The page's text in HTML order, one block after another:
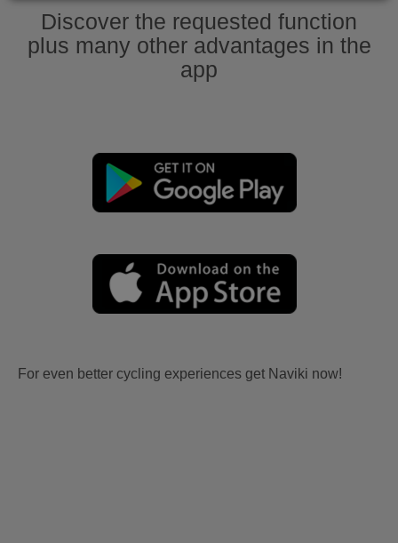
Discover the requested function
plus many other advantages in the
app
For even better cycling experiences get Naviki now!